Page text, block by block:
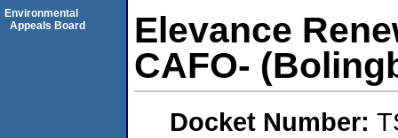
Elevance
CAFO-
Docket Number:
Environmental
Appeals Board